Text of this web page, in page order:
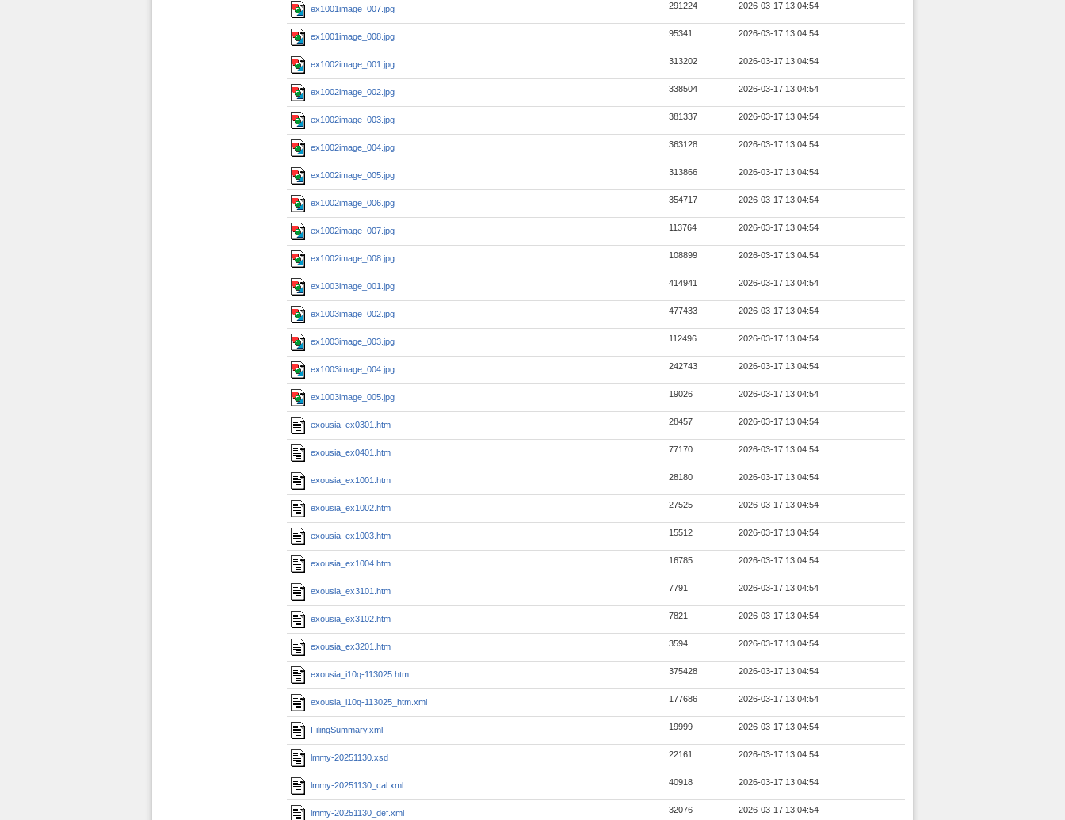
ex1001image_007.jpg 291224 2026-03-17 13:04:54
ex1001image_008.jpg 95341 2026-03-17 13:04:54
ex1002image_001.jpg 313202 2026-03-17 13:04:54
ex1002image_002.jpg 338504 2026-03-17 13:04:54
ex1002image_003.jpg 381337 2026-03-17 13:04:54
ex1002image_004.jpg 363128 2026-03-17 13:04:54
ex1002image_005.jpg 313866 2026-03-17 13:04:54
ex1002image_006.jpg 354717 2026-03-17 13:04:54
ex1002image_007.jpg 113764 2026-03-17 13:04:54
ex1002image_008.jpg 108899 2026-03-17 13:04:54
ex1003image_001.jpg 414941 2026-03-17 13:04:54
ex1003image_002.jpg 477433 2026-03-17 13:04:54
ex1003image_003.jpg 112496 2026-03-17 13:04:54
ex1003image_004.jpg 242743 2026-03-17 13:04:54
ex1003image_005.jpg 19026 2026-03-17 13:04:54
exousia_ex0301.htm 28457 2026-03-17 13:04:54
exousia_ex0401.htm 77170 2026-03-17 13:04:54
exousia_ex1001.htm 28180 2026-03-17 13:04:54
exousia_ex1002.htm 27525 2026-03-17 13:04:54
exousia_ex1003.htm 15512 2026-03-17 13:04:54
exousia_ex1004.htm 16785 2026-03-17 13:04:54
exousia_ex3101.htm 7791 2026-03-17 13:04:54
exousia_ex3102.htm 7821 2026-03-17 13:04:54
exousia_ex3201.htm 3594 2026-03-17 13:04:54
exousia_i10q-113025.htm 375428 2026-03-17 13:04:54
exousia_i10q-113025_htm.xml 177686 2026-03-17 13:04:54
FilingSummary.xml 19999 2026-03-17 13:04:54
lmmy-20251130.xsd 22161 2026-03-17 13:04:54
lmmy-20251130_cal.xml 40918 2026-03-17 13:04:54
lmmy-20251130_def.xml 32076 2026-03-17 13:04:54